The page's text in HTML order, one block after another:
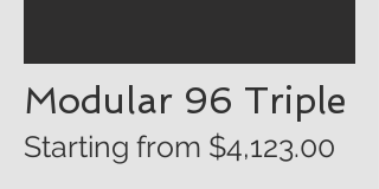
Modular 96 Triple
Starting from $4,123.00